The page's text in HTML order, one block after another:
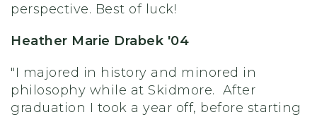
perspective. Best of luck!
Heather Marie Drabek '04
"I majored in history and minored in
philosophy while at Skidmore. After
graduation I took a year off, before starting